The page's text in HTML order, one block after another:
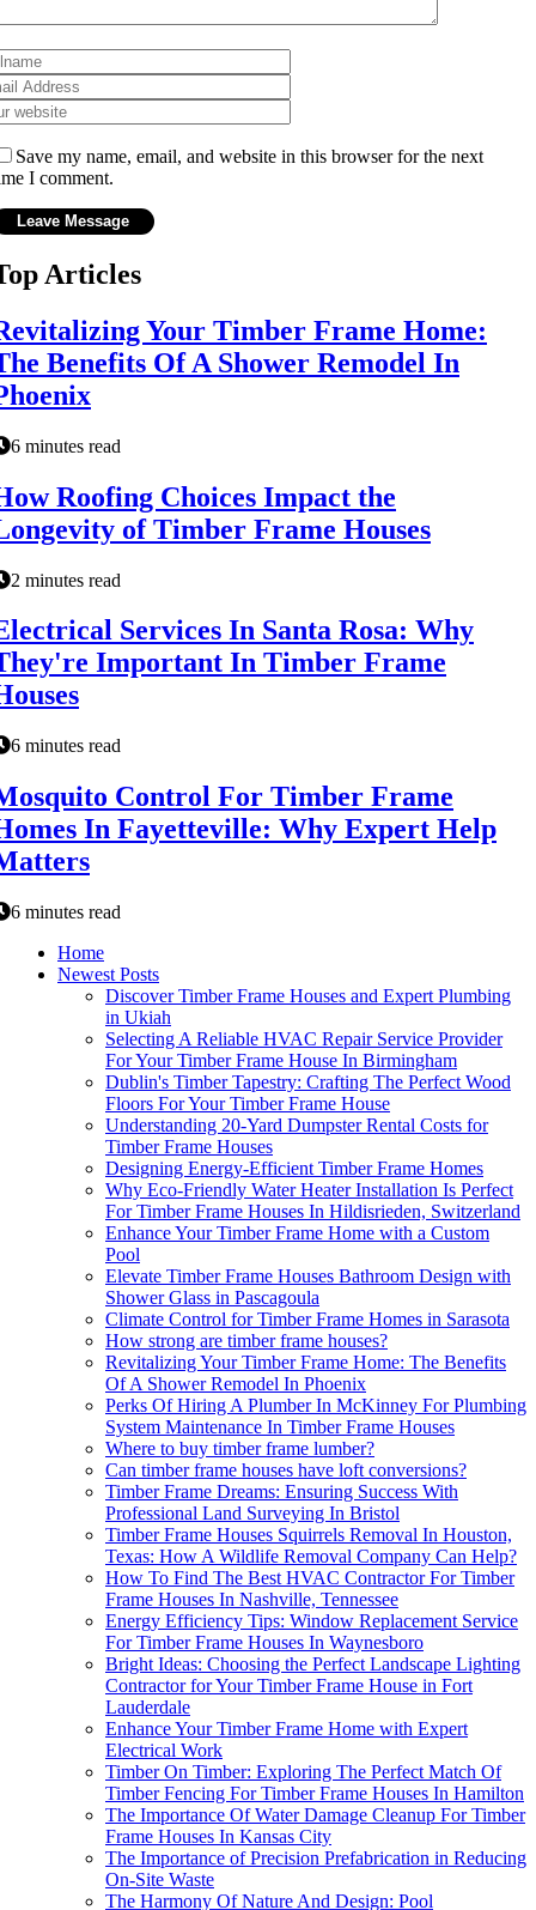
Save my name, email, and website in this browser for the next
I comment.
Articles
Your Timber Frame Home:
Benefits Of A Shower Remodel In
6 minutes read
Roofing Choices Impact the
of Timber Frame Houses
2 minutes read
Services In Santa Rosa: Why
Important In Timber Frame
6 minutes read
Control For Timber Frame
In Fayetteville: Why Expert Help
6 minutes read
Home
Newest Posts
Discover Timber Frame Houses and Expert Plumbing
in Ukiah
Selecting A Reliable HVAC Repair Service Provider
For Your Timber Frame House In Birmingham
Dublin's Timber Tapestry: Crafting The Perfect Wood
Floors For Your Timber Frame House
Understanding 20-Yard Dumpster Rental Costs for
Timber Frame Houses
Designing Energy-Efficient Timber Frame Homes
Why Eco-Friendly Water Heater Installation Is Perfect
For Timber Frame Houses In Hildisrieden, Switzerland
Enhance Your Timber Frame Home with a Custom
Pool
Elevate Timber Frame Houses Bathroom Design with
Shower Glass in Pascagoula
Climate Control for Timber Frame Homes in Sarasota
How strong are timber frame houses?
Revitalizing Your Timber Frame Home: The Benefits
Of A Shower Remodel In Phoenix
Perks Of Hiring A Plumber In McKinney For Plumbing
System Maintenance In Timber Frame Houses
Where to buy timber frame lumber?
Can timber frame houses have loft conversions?
Timber Frame Dreams: Ensuring Success With
Professional Land Surveying In Bristol
Timber Frame Houses Squirrels Removal In Houston,
Texas: How A Wildlife Removal Company Can Help?
How To Find The Best HVAC Contractor For Timber
Frame Houses In Nashville, Tennessee
Energy Efficiency Tips: Window Replacement Service
For Timber Frame Houses In Waynesboro
Bright Ideas: Choosing the Perfect Landscape Lighting
Contractor for Your Timber Frame House in Fort
Lauderdale
Enhance Your Timber Frame Home with Expert
Electrical Work
Timber On Timber: Exploring The Perfect Match Of
Timber Fencing For Timber Frame Houses In Hamilton
The Importance Of Water Damage Cleanup For Timber
Frame Houses In Kansas City
The Importance of Precision Prefabrication in Reducing
On-Site Waste
The Harmony Of Nature And Design: Pool